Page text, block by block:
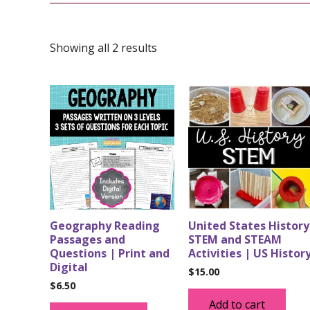
Showing all 2 results
Geography Reading
Passages and
Questions | Print and
Digital
$6.50
United States History
STEM and STEAM
Activities | US
$15.00
Add to cart